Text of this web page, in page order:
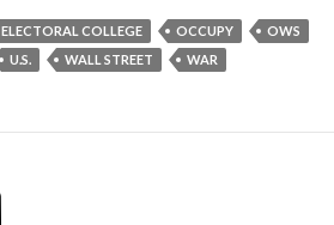
ELECTORAL COLLEGE OCCUPY
OWS
U.S. WALL STREET WAR